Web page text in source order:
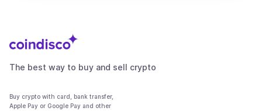
The best way to buy and sell crypto
Buy crypto with card, bank transfer,
Apple Pay or Google Pay and other